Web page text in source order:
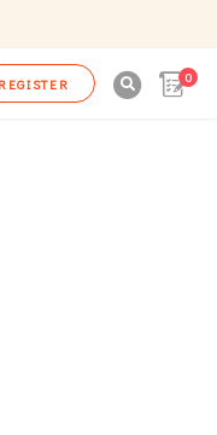
REGISTER 0